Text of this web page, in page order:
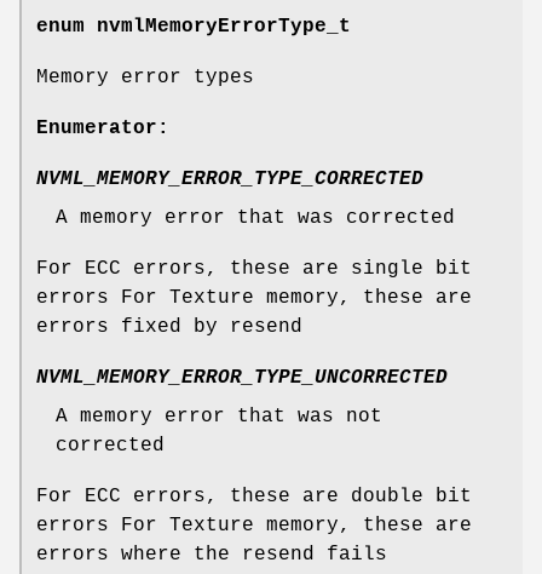
enum nvmlMemoryErrorType_t
Memory error types
Enumerator:
NVML_MEMORY_ERROR_TYPE_CORRECTED
A memory error that was corrected
For ECC errors, these are single bit
errors For Texture memory, these are
errors fixed by resend
NVML_MEMORY_ERROR_TYPE_UNCORRECTED
A memory error that was not
corrected
For ECC errors, these are double bit
errors For Texture memory, these are
errors where the resend fails